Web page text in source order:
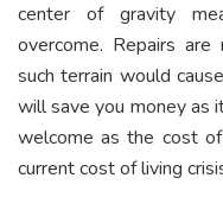
center of gravity
overcome. Repairs
such terrain would
will save you money as
welcome as the cost
current cost of living